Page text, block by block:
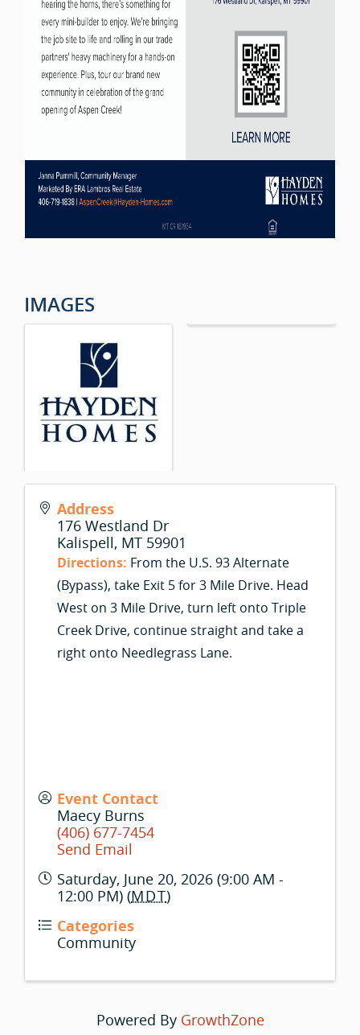
IMAGES
Address
176 Westland Dr
Kalispell, MT 59901
Directions: From the U.S. 93 Alternate
(Bypass), take Exit 5 for 3 Mile Drive. Head
West on 3 Mile Drive, turn left onto Triple
Creek Drive, continue straight and take a
right onto Needlegrass Lane.
Event Contact
Maecy Burns
(406) 677-7454
Send Email
Saturday, June 20, 2026 (9:00 AM -
12:00 PM) (MDT)
Categories
Community
Powered By GrowthZone